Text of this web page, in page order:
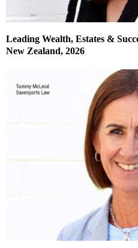
Leading Wealth, Estates &
New Zealand, 2026